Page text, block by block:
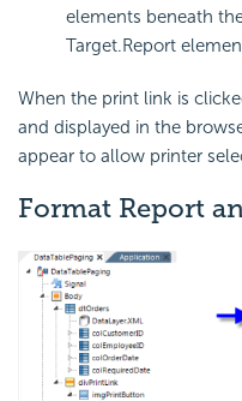
elements beneath
Target.Report
When the print link is
and displayed in the
appear to allow printer
Format Report